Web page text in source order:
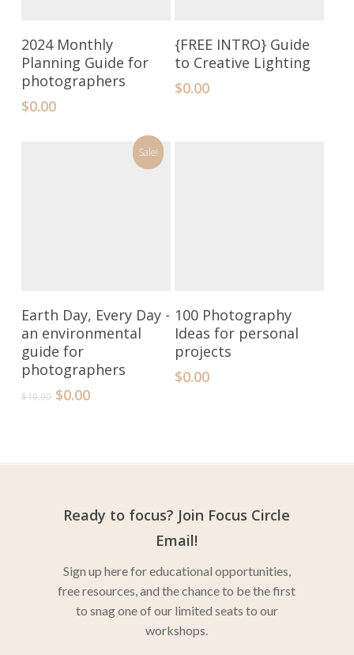
Add To Cart
2024 Monthly
Planning Guide for
photographers
$0.00
Add To Cart
{FREE INTRO} Guide
to Creative Lighting
$0.00
Sale!
Add To Cart
Earth Day, Every Day -
an environmental
guide for
photographers
$10.00 $0.00
Add To Cart
100 Photography
Ideas for personal
projects
$0.00
Ready to focus? Join Focus Circle
Email!
Sign up here for educational opportunities,
free resources, and the chance to be the first
to snag one of our limited seats to our
workshops.